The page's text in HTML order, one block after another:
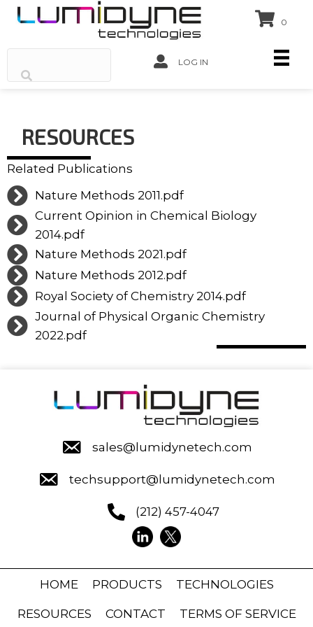
0
LOG IN
RESOURCES
Related Publications
Nature Methods 2011.pdf
Current Opinion in Chemical Biology
2014.pdf
Nature Methods 2021.pdf
Nature Methods 2012.pdf
Royal Society of Chemistry 2014.pdf
Journal of Physical Organic Chemistry
2022.pdf
sales@lumidynetech.com
techsupport@lumidynetech.com
(212) 457-4047
HOME PRODUCTS TECHNOLOGIES
RESOURCES CONTACT TERMS OF SERVICE